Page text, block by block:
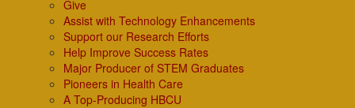
Give
Assist with Technology Enhancements
Support our Research Efforts
Help Improve Success Rates
Major Producer of STEM Graduates
Pioneers in Health Care
A Top-Producing HBCU